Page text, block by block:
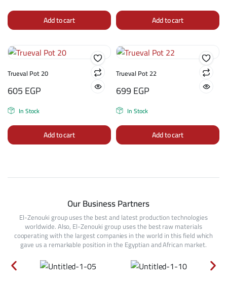
Add to cart Add to cart
Trueval Pot 20
605EGP
In Stock
Add to cart
Trueval Pot 22
699EGP
In Stock
Add to cart
Our Business Partners
El-Zenouki group uses the best and latest production technologies
worldwide. Also, El-Zenouki group uses the best raw materials
cooperating with the largest companies in the world in this field which
gave us a remarkable position in the Egyptian and African market.